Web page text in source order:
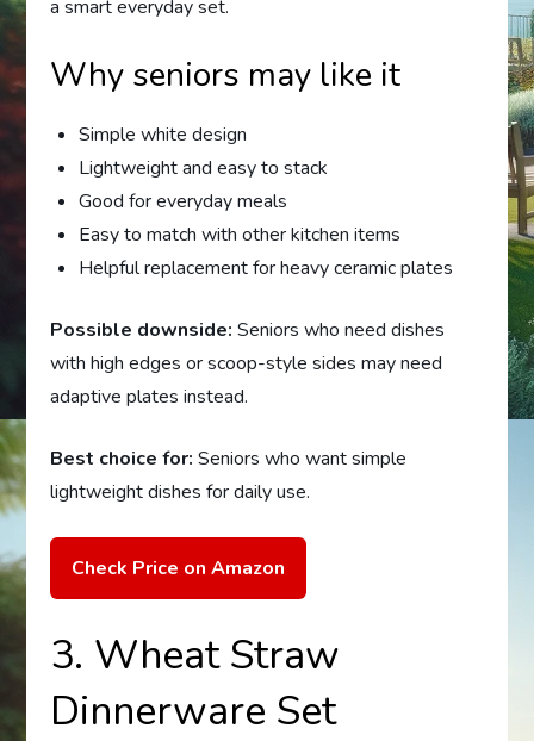
a smart everyday set.
Why seniors may like it
Simple white design
Lightweight and easy to stack
Good for everyday meals
Easy to match with other kitchen items
Helpful replacement for heavy ceramic plates
Possible downside: Seniors who need dishes
with high edges or scoop-style sides may need
adaptive plates instead.
Best choice for: Seniors who want simple
lightweight dishes for daily use.
Check Price on Amazon
3. Wheat Straw
Dinnerware Set